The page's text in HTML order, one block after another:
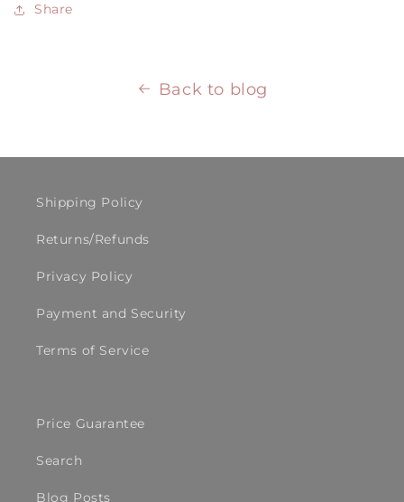
Share
Back to blog
Shipping Policy
Returns/Refunds
Privacy Policy
Payment and Security
Terms of Service
Price Guarantee
Search
Blog Posts